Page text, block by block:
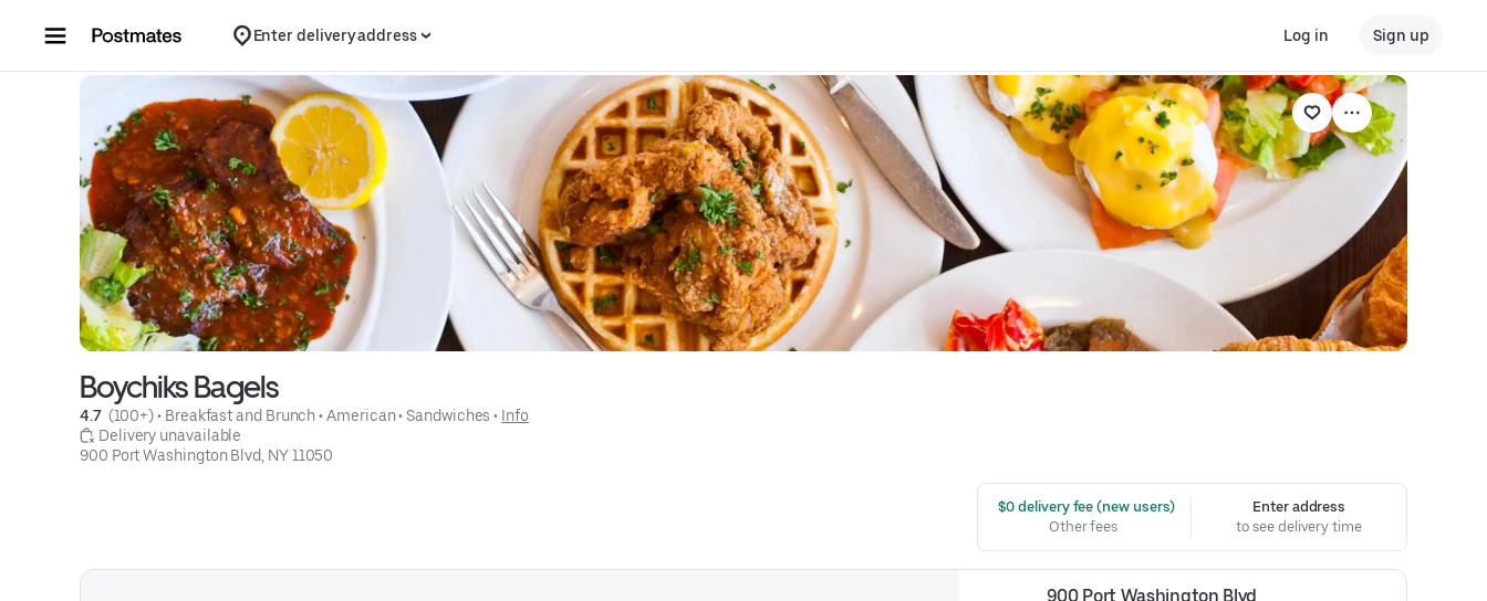
Enter delivery address Log in Sign up
Boychiks Bagels
4.7 (100+) • Breakfast and Brunch • American • Sandwiches • Info
Delivery unavailable
900 Port Washington Blvd, NY 11050
$0 delivery fee (new users)
Other fees
Enter address
to see delivery time
900 Port Washington Blvd